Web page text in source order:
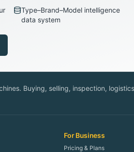
Type–Brand–Model intelligence
data system
Buying, selling, inspection, logistics
For Business
Pricing & Plans